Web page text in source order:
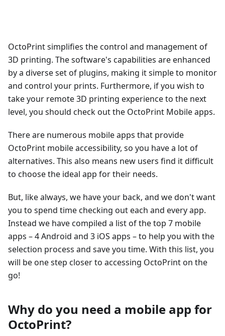
OctoPrint simplifies the control and management of
3D printing. The software's capabilities are enhanced
by a diverse set of plugins, making it simple to monitor
and control your prints. Furthermore, if you wish to
take your remote 3D printing experience to the next
level, you should check out the OctoPrint Mobile apps.
There are numerous mobile apps that provide
OctoPrint mobile accessibility, so you have a lot of
alternatives. This also means new users find it difficult
to choose the ideal app for their needs.
But, like always, we have your back, and we don't want
you to spend time checking out each and every app.
Instead we have compiled a list of the top 7 mobile
apps – 4 Android and 3 iOS apps – to help you with the
selection process and save you time. With this list, you
will be one step closer to accessing OctoPrint on the
go!
Why do you need a mobile app for
OctoPrint?